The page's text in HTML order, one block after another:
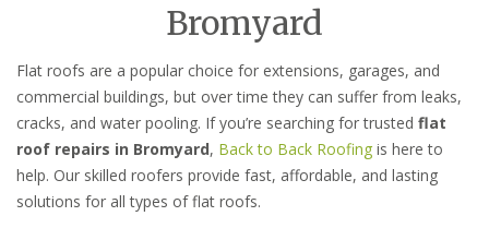
Bromyard
Flat roofs are a popular choice for extensions, garages, and
commercial buildings, but over time they can suffer from leaks,
cracks, and water pooling. If you’re searching for trusted flat
roof repairs in Bromyard, Back to Back Roofing is here to
help. Our skilled roofers provide fast, affordable, and lasting
solutions for all types of flat roofs.